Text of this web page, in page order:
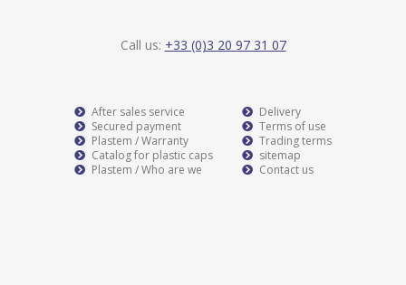
Call us: +33 (0)3 20 97 31 07
After sales service
Secured payment
Plastem / Warranty
Catalog for plastic caps
Plastem / Who are we
Delivery
Terms of use
Trading terms
sitemap
Contact us